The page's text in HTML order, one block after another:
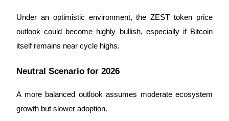
New Listing Futures Fest
Under an optimistic environment, the ZEST token price
outlook could become highly bullish, especially if Bitcoin
itself remains near cycle highs.
Neutral Scenario for 2026
A more balanced outlook assumes moderate ecosystem
growth but slower adoption.